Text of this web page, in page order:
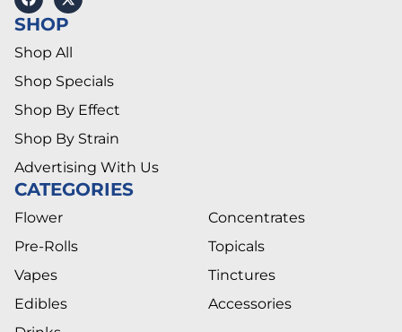
SHOP
Shop All
Shop Specials
Shop By Effect
Shop By Strain
Advertising With Us
CATEGORIES
Flower
Pre-Rolls
Vapes
Edibles
Concentrates
Topicals
Tinctures
Accessories